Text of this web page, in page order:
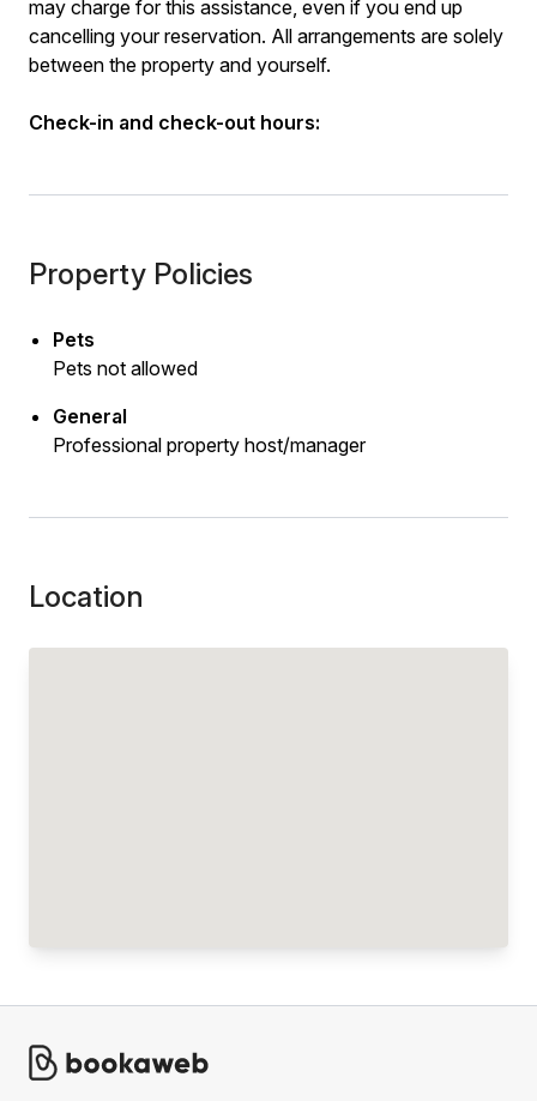
may charge for this assistance, even if you end up
cancelling your reservation. All arrangements are solely
between the property and yourself.
Check-in and check-out hours:
Property Policies
Pets
Pets not allowed
General
Professional property host/manager
Location